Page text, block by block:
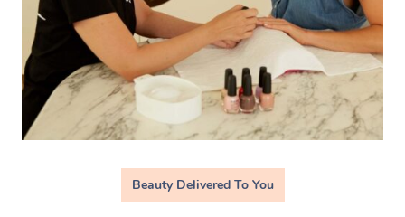
Beauty Delivered To You